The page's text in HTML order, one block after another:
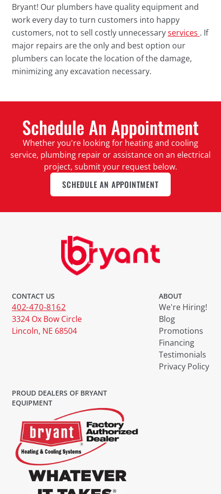
Bryant! Our plumbers have quality equipment and
work every day to turn customers into happy
customers, not to sell costly unnecessaryservices . If
major repairs are the only and best option our
plumbers can locate the location of the damage,
minimizing any excavation necessary.
Schedule An Appointment
Whether you're looking for heating and cooling
service, plumbing repair or assistance on an electrical
project, submit your request below.
SCHEDULE AN APPOINTMENT
CONTACT US
402-470-8162
3324 Ox Bow Circle
Lincoln, NE 68504
ABOUT
We're Hiring!
Blog
Promotions
Financing
Testimonials
Privacy Policy
PROUD DEALERS OF BRYANT
EQUIPMENT